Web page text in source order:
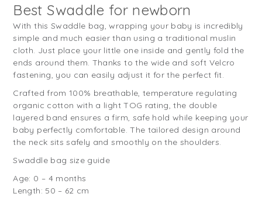
Best Swaddle for newborn
With this Swaddle bag, wrapping your baby is incredibly
simple and much easier than using a traditional muslin
cloth. Just place your little one inside and gently fold the
ends around them. Thanks to the wide and soft Velcro
fastening, you can easily adjust it for the perfect fit.
Crafted from 100% breathable, temperature regulating
organic cotton with a light TOG rating, the double
layered band ensures a firm, safe hold while keeping your
baby perfectly comfortable. The tailored design around
the neck sits safely and smoothly on the shoulders.
Swaddle bag size guide
Age: 0 – 4 months
Length: 50 – 62 cm